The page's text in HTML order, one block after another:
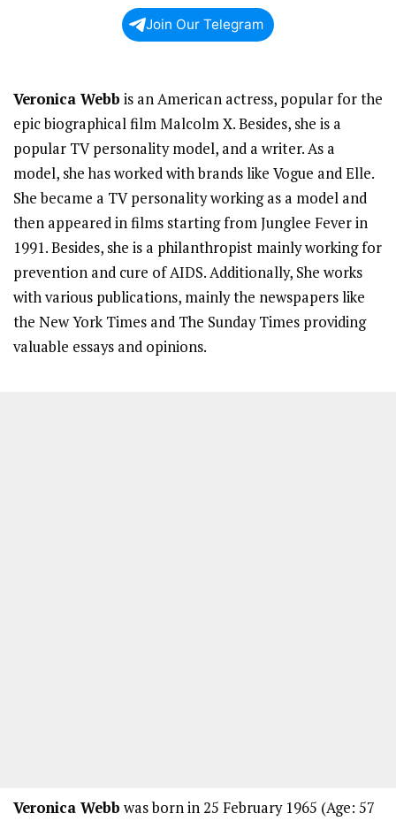
Join Our Telegram
Veronica Webb is an American actress, popular for the
epic biographical film Malcolm X. Besides, she is a
popular TV personality model, and a writer. As a
model, she has worked with brands like Vogue and Elle.
She became a TV personality working as a model and
then appeared in films starting from Junglee Fever in
1991. Besides, she is a philanthropist mainly working for
prevention and cure of AIDS. Additionally, She works
with various publications, mainly the newspapers like
the New York Times and The Sunday Times providing
valuable essays and opinions.
Veronica Webb was born in 25 February 1965 (Age: 57